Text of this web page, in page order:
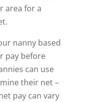
area for a
nanny based
pay before
can use
their net –
pay can vary